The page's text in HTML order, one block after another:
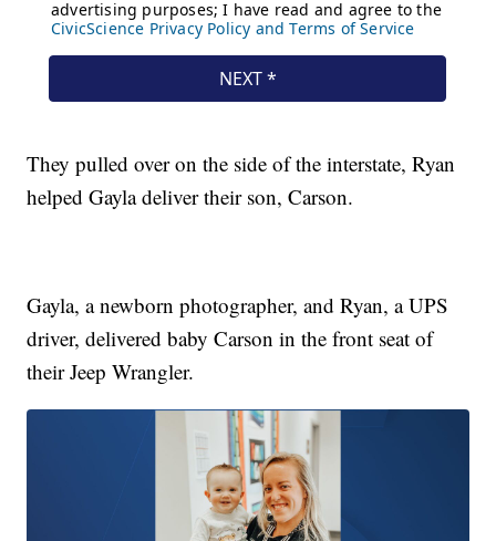
They pulled over on the side of the interstate, Ryan
helped Gayla deliver their son, Carson.
Gayla, a newborn photographer, and Ryan, a UPS
driver, delivered baby Carson in the front seat of
their Jeep Wrangler.